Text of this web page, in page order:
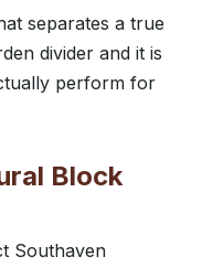
separates a true
divider and it is
perform for
Block
Southaven